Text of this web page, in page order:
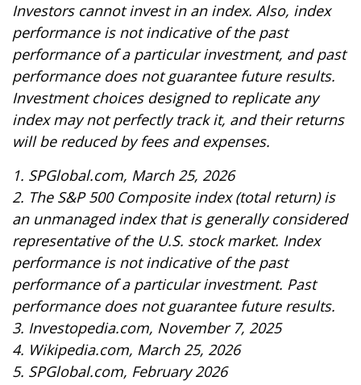
Investors cannot invest in an index. Also, index
performance is not indicative of the past
performance of a particular investment, and past
performance does not guarantee future results.
Investment choices designed to replicate any
index may not perfectly track it, and their returns
will be reduced by fees and expenses.
1. SPGlobal.com, March 25, 2026
2. The S&P 500 Composite index (total return) is
an unmanaged index that is generally considered
representative of the U.S. stock market. Index
performance is not indicative of the past
performance of a particular investment. Past
performance does not guarantee future results.
3. Investopedia.com, November 7, 2025
4. Wikipedia.com, March 25, 2026
5. SPGlobal.com, February 2026